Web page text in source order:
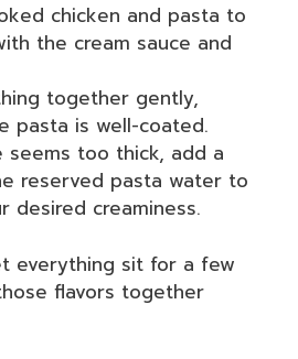
chicken and pasta to
the cream sauce and
together gently,
pasta is well-coated.
seems too thick, add a
reserved pasta water to
desired creaminess.
everything sit for a few
flavors together